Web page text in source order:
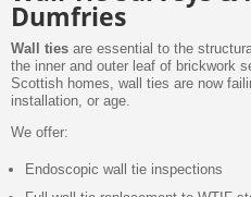
Dumfries
Wall ties are essential to the
the inner and outer leaf of brickwork
Scottish homes, wall ties are now
installation, or age.
We offer:
Endoscopic wall tie inspections